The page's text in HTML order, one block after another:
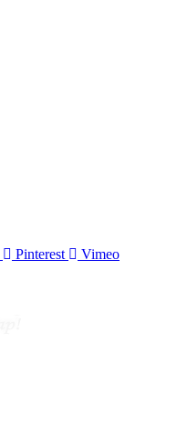
Pinterest Vimeo